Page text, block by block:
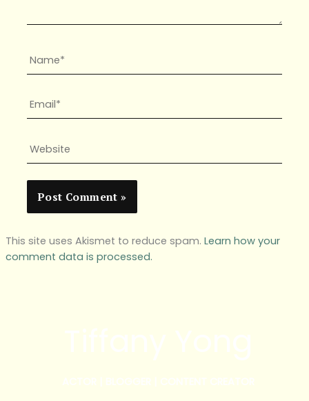
Name*
Email*
Website
This site uses Akismet to reduce spam. Learn how your
comment data is processed.